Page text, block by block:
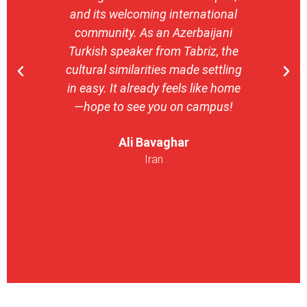
and its welcoming international
community. As an Azerbaijani
Turkish speaker from Tabriz, the
cultural similarities made settling
in easy. It already feels like home
—hope to see you on campus!
Ali Bavaghar
Iran